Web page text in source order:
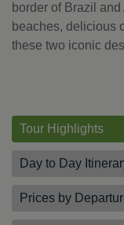
border of Brazil
beaches, delicious
these two iconic
Tour Highlights
Day to Day
Prices by